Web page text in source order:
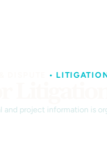
•
project information is